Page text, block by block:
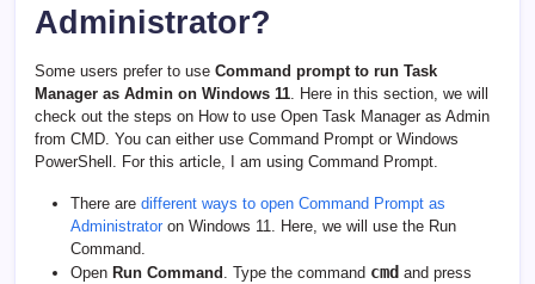
Administrator?
Some users prefer to use Command prompt to run Task
Manager as Admin on Windows 11. Here in this section, we will
check out the steps on How to use Open Task Manager as Admin
from CMD. You can either use Command Prompt or Windows
PowerShell. For this article, I am using Command Prompt.
There are different ways to open Command Prompt as
Administrator on Windows 11. Here, we will use the Run
Command.
Open Run Command . Type the command cmd and press